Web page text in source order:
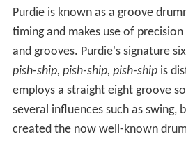
Purdie is known as a groove
timing and makes use of precision
and grooves. Purdie's signature
pish-ship, pish-ship, pish-shipis
employs a straight eight groove
several influences such as swing,
created the now well-known